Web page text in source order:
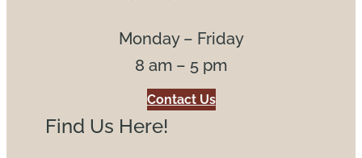
Monday – Friday
8 am – 5 pm
Contact Us
Find Us Here!